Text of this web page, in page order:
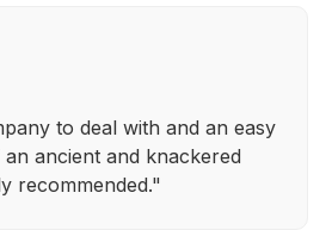
to deal with and an easy
ancient and knackered
recommended."